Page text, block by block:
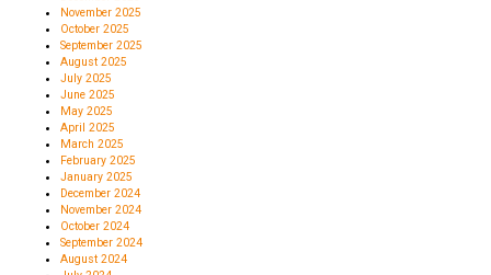
November 2025
October 2025
September 2025
August 2025
July 2025
June 2025
May 2025
April 2025
March 2025
February 2025
January 2025
December 2024
November 2024
October 2024
September 2024
August 2024